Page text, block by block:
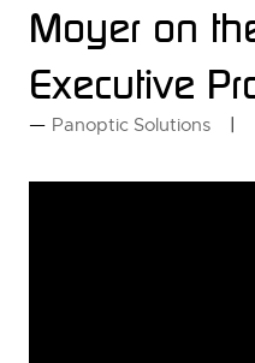
Moyer on
Executive
Panoptic Solutions